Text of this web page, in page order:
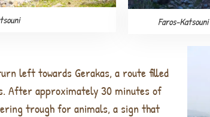
Faros-Katsouni
left towards Gerakas, a route filled
After approximately 30 minutes of
trough for animals, a sign that